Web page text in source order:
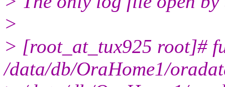
>
> [root_at_tux925 root]#
/data/db/OraHome1/